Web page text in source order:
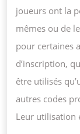
joueurs ont la
mêmes ou de
pour certaines
d’inscription,
être utilisés
autres codes
Leur utilisation